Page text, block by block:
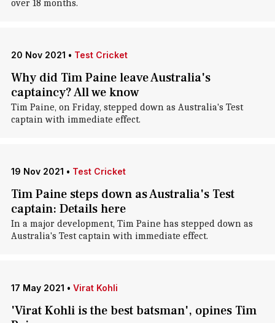
over 18 months.
20 Nov 2021 • Test Cricket
Why did Tim Paine leave Australia's
captaincy? All we know
Tim Paine, on Friday, stepped down as Australia's Test
captain with immediate effect.
19 Nov 2021 • Test Cricket
Tim Paine steps down as Australia's Test
captain: Details here
In a major development, Tim Paine has stepped down as
Australia's Test captain with immediate effect.
17 May 2021 • Virat Kohli
'Virat Kohli is the best batsman', opines Tim